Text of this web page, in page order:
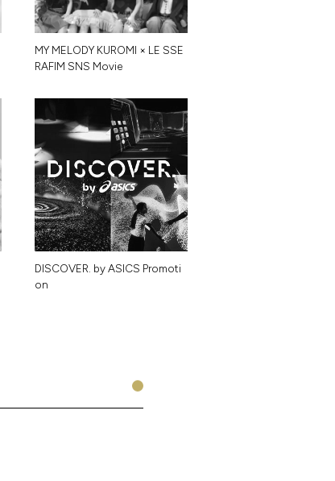
MY MEL ODY KUROMI × L E SSE
RAFIM SNS Movie
DISCOVER. by ASICS Promoti
on